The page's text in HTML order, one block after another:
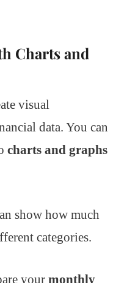
Charts and
visual
data. You can
charts and graphs
show how much
categories.
your monthly